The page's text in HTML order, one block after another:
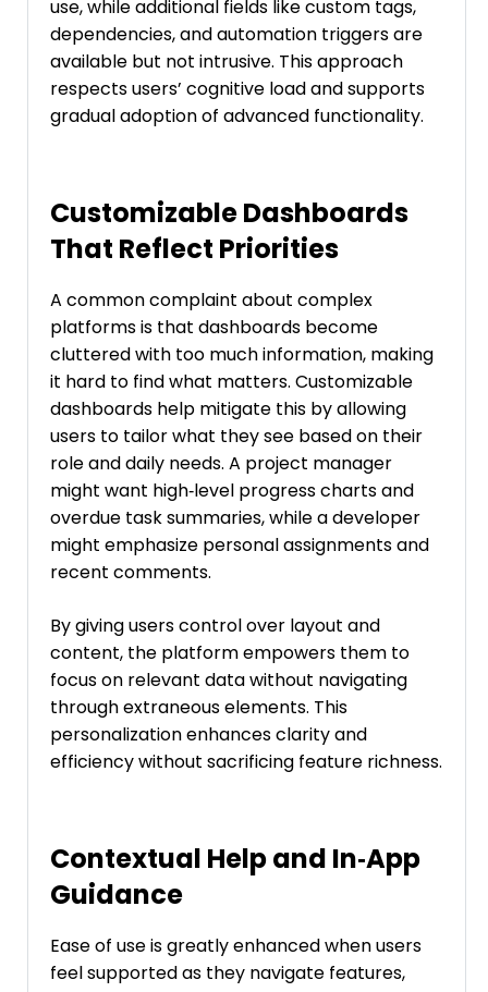
use, while additional fields like custom tags,
dependencies, and automation triggers are
available but not intrusive. This approach
respects users’ cognitive load and supports
gradual adoption of advanced functionality.
Customizable Dashboards
That Reflect Priorities
A common complaint about complex
platforms is that dashboards become
cluttered with too much information, making
it hard to find what matters. Customizable
dashboards help mitigate this by allowing
users to tailor what they see based on their
role and daily needs. A project manager
might want high‑level progress charts and
overdue task summaries, while a developer
might emphasize personal assignments and
recent comments.
By giving users control over layout and
content, the platform empowers them to
focus on relevant data without navigating
through extraneous elements. This
personalization enhances clarity and
efficiency without sacrificing feature richness.
Contextual Help and In‑App
Guidance
Ease of use is greatly enhanced when users
feel supported as they navigate features,